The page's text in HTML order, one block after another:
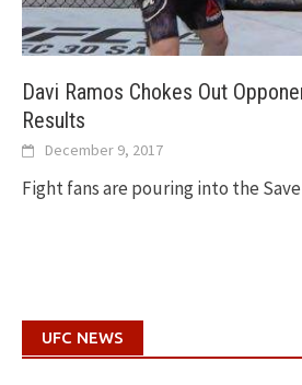
Davi Ramos Chokes Out
Results
December 9, 2017
Fight fans are pouring into the
UFC NEWS